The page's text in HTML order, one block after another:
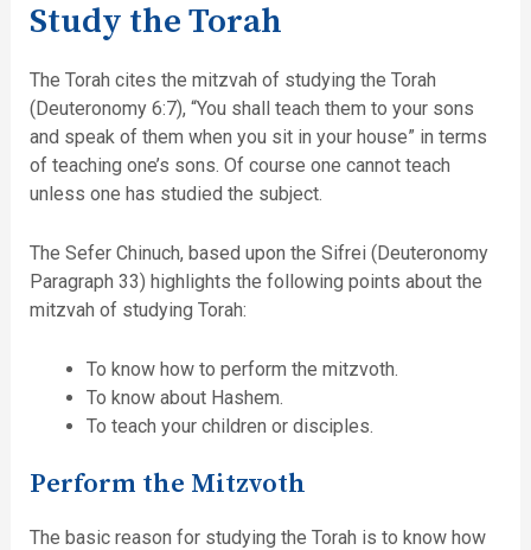
Study the Torah
The Torah cites the mitzvah of studying the Torah
(Deuteronomy 6:7), “You shall teach them to your sons
and speak of them when you sit in your house” in terms
of teaching one’s sons. Of course one cannot teach
unless one has studied the subject.
The Sefer Chinuch, based upon the Sifrei (Deuteronomy
Paragraph 33) highlights the following points about the
mitzvah of studying Torah:
To know how to perform the mitzvoth.
To know about Hashem.
To teach your children or disciples.
Perform the Mitzvoth
The basic reason for studying the Torah is to know how